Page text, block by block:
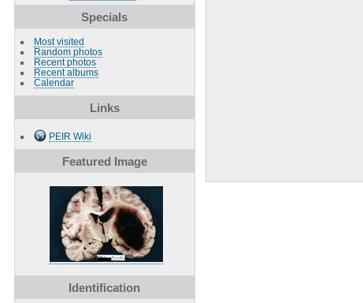
Specials
Most visited
Random photos
Recent photos
Recent albums
Calendar
Links
PEIR Wiki
Featured Image
Identification